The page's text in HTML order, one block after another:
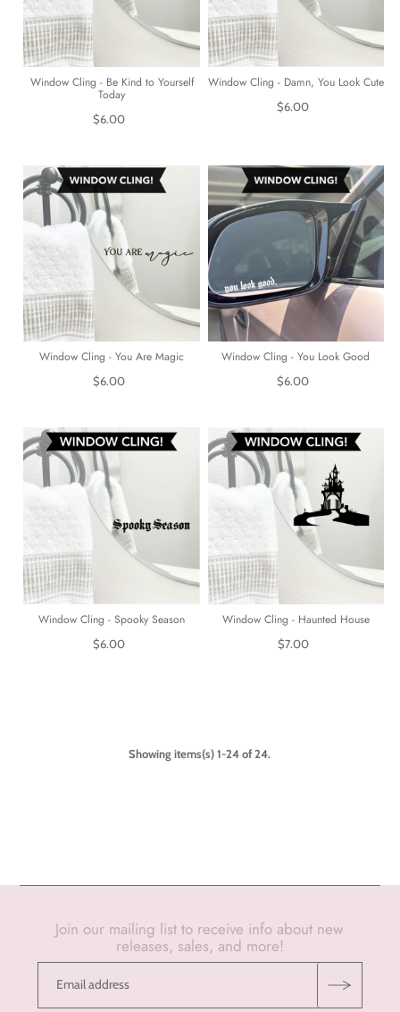
Window Cling - Be Kind to Yourself
Today
$6.00
Window Cling - Damn, You Look Cute
$6.00
Window Cling - You Are Magic
$6.00
Window Cling - You Look Good
$6.00
Window Cling - Spooky Season
$6.00
Window Cling - Haunted House
$7.00
Showing items(s) 1-24 of 24.
Join our mailing list to receive info about new
releases, sales, and more!